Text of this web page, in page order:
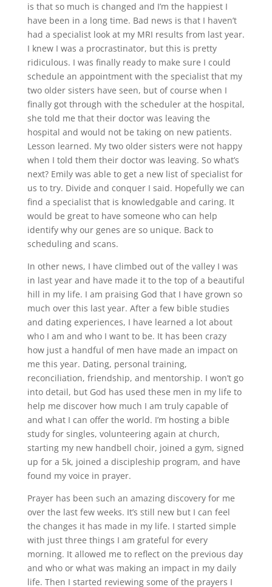
is that so much is changed and I’m the happiest I
have been in a long time. Bad news is that I haven’t
had a specialist look at my MRI results from last year.
I knew I was a procrastinator, but this is pretty
ridiculous. I was finally ready to make sure I could
schedule an appointment with the specialist that my
two older sisters have seen, but of course when I
finally got through with the scheduler at the hospital,
she told me that their doctor was leaving the
hospital and would not be taking on new patients.
Lesson learned. My two older sisters were not happy
when I told them their doctor was leaving. So what’s
next? Emily was able to get a new list of specialist for
us to try. Divide and conquer I said. Hopefully we can
find a specialist that is knowledgable and caring. It
would be great to have someone who can help
identify why our genes are so unique. Back to
scheduling and scans.
In other news, I have climbed out of the valley I was
in last year and have made it to the top of a beautiful
hill in my life. I am praising God that I have grown so
much over this last year. After a few bible studies
and dating experiences, I have learned a lot about
who I am and who I want to be. It has been crazy
how just a handful of men have made an impact on
me this year. Dating, personal training,
reconciliation, friendship, and mentorship. I won’t go
into detail, but God has used these men in my life to
help me discover how much I am truly capable of
and what I can offer the world. I’m hosting a bible
study for singles, volunteering again at church,
starting my new handbell choir, joined a gym, signed
up for a 5k, joined a discipleship program, and have
found my voice in prayer.
Prayer has been such an amazing discovery for me
over the last few weeks. It’s still new but I can feel
the changes it has made in my life. I started simple
with just three things I am grateful for every
morning. It allowed me to reflect on the previous day
and who or what was making an impact in my daily
life. Then I started reviewing some of the prayers I